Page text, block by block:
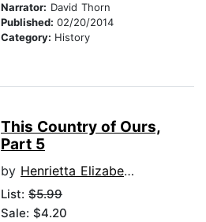
Narrator: David Thorn
Published: 02/20/2014
Category: History
This Country of Ours,
Part 5
by Henrietta Elizabeth Marshall
List: $5.99
Sale: $4.20